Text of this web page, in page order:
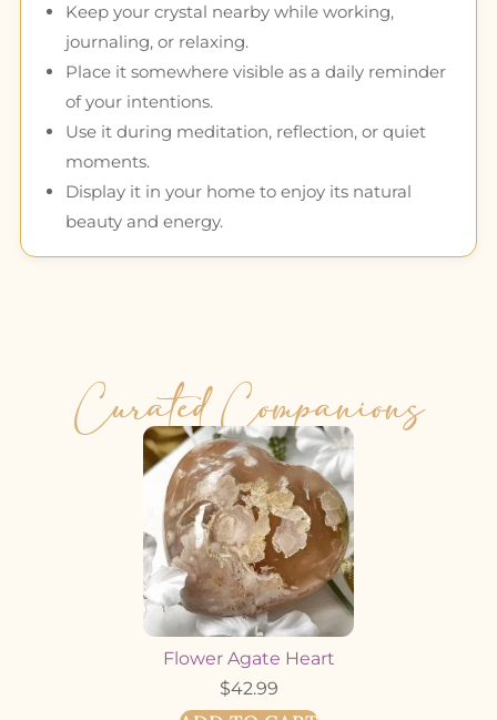
Keep your crystal nearby while working,
journaling, or relaxing.
Place it somewhere visible as a daily reminder
of your intentions.
Use it during meditation, reflection, or quiet
moments.
Display it in your home to enjoy its natural
beauty and energy.
Curated Companions
Flower Agate Heart
$42.99